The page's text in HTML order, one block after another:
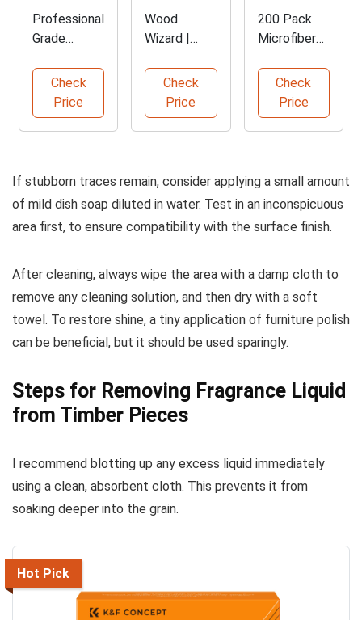
Professional
Grade
Furniture
Polish
Check
Price
Wood
Wizard |
Wood Floor
Cleaner
Check
Price
200 Pack
Microfiber
Cloths for
Home
Check
Price
If stubborn traces remain, consider applying a small amount
of mild dish soap diluted in water. Test in an inconspicuous
area first, to ensure compatibility with the surface finish.
After cleaning, always wipe the area with a damp cloth to
remove any cleaning solution, and then dry with a soft
towel. To restore shine, a tiny application of furniture polish
can be beneficial, but it should be used sparingly.
Steps for Removing Fragrance Liquid
from Timber Pieces
I recommend blotting up any excess liquid immediately
using a clean, absorbent cloth. This prevents it from
soaking deeper into the grain.
Hot Pick